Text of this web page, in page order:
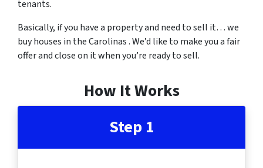
tenants.
Basically, if you have a property and need to sell it… we
buy houses in the Carolinas . We’d like to make you a fair
offer and close on it when you’re ready to sell.
How It Works
Step 1